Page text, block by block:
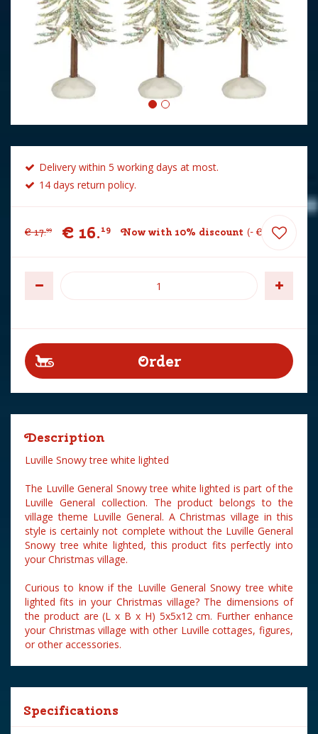
Delivery within 5 working days at most.
14 days return policy.
€ 17.99 € 16.19 Now with 10% discount - € .80
Description
Luville Snowy tree white lighted
The Luville General Snowy tree white lighted is part of the
Luville General collection. The product belongs to the
village theme Luville General. A Christmas village in this
style is certainly not complete without the Luville General
Snowy tree white lighted, this product fits perfectly into
your Christmas village.
Curious to know if the Luville General Snowy tree white
lighted fits in your Christmas village? The dimensions of
the product are (L x B x H) 5x5x12 cm. Further enhance
your Christmas village with other Luville cottages, figures,
or other accessories.
Specifications